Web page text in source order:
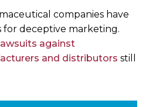
companies have
for deceptive marketing.
against
and distributors still